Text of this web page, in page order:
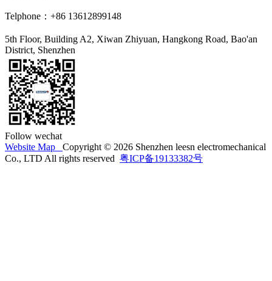
Telphone：+86 13612899148
5th Floor, Building A2, Xiwan Zhiyuan, Hangkong Road, Bao'an
District, Shenzhen
Follow wechat
Website Map Copyright © 2026 Shenzhen leesn electromechanical
Co., LTD All rights reserved 粤ICP备19133382号